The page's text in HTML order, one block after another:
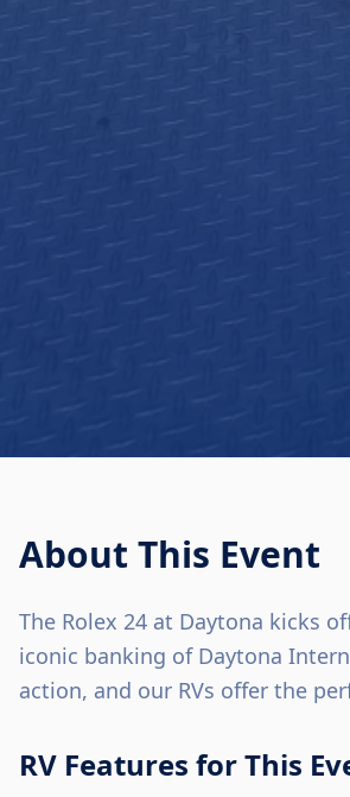
About This Event
The Rolex 24 at Daytona kicks
iconic banking of Daytona
action, and our RVs offer the
RV Features for This